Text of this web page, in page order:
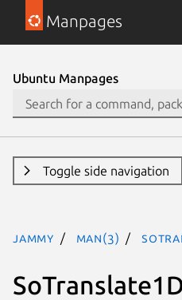
Manpages
Ubuntu Manpages
Toggle side navigation
jammy man(3)